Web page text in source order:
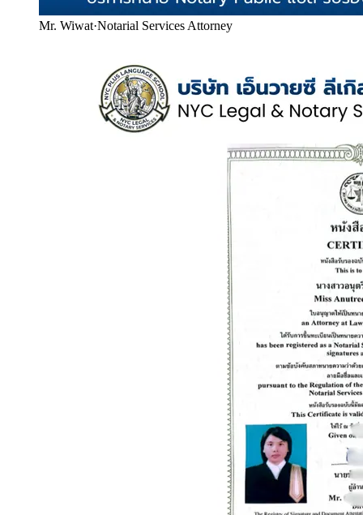
Mr. Wiwat·Notarial Services Attorney